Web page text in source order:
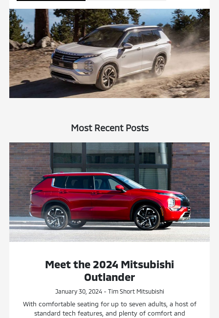
Most Recent Posts
Meet the 2024 Mitsubishi
Outlander
January 30, 2024 - Tim Short Mitsubishi
With comfortable seating for up to seven adults, a host of
standard tech features, and plenty of comfort and